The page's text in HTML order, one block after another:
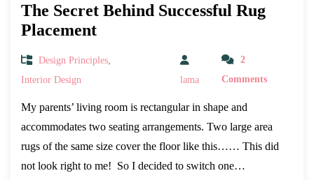
The Secret Behind Successful Rug
Placement
Design Principles
Interior Design
lama
2
Comments
My parents’ living room is rectangular in shape and
accommodates two seating arrangements. Two large area
rugs of the same size cover the floor like this…… This did
not look right to me! So I decided to switch one…